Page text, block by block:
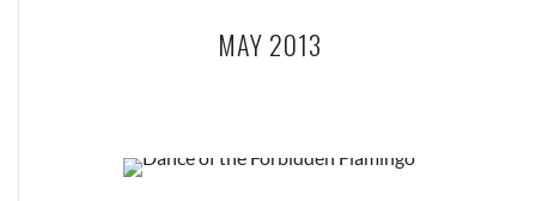
MAY 2013